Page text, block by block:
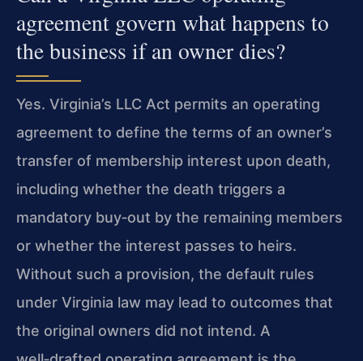
agreement govern what happens to
the business if an owner dies?
Yes. Virginia’s LLC Act permits an operating
agreement to define the terms of an owner’s
transfer of membership interest upon death,
including whether the death triggers a
mandatory buy‑out by the remaining members
or whether the interest passes to heirs.
Without such a provision, the default rules
under Virginia law may lead to outcomes that
the original owners did not intend. A